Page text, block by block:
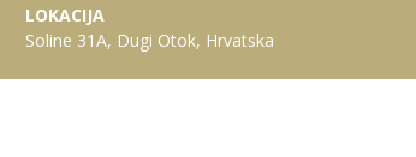
LOKACIJA
Soline 31A, Dugi Otok, Hrvatska